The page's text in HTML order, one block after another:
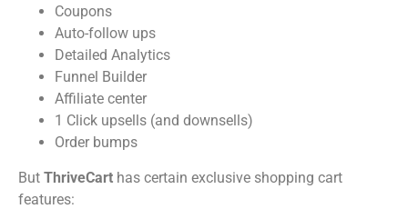
Coupons
Auto-follow ups
Detailed Analytics
Funnel Builder
Affiliate center
1 Click upsells (and downsells)
Order bumps
But ThriveCart has certain exclusive shopping cart
features: